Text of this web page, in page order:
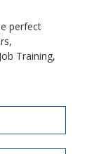
perfect
Training,